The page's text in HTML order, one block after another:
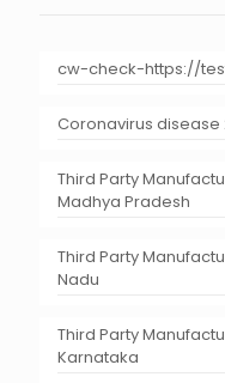
cw-check-https://
Coronavirus disease
Third Party
Madhya Pradesh
Third Party
Nadu
Third Party
Karnataka